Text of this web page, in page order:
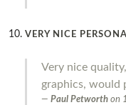
VERY NICE
Very nice
graphics, would
Paul Petworth on